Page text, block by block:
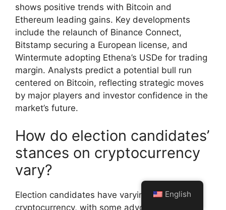
shows positive trends with Bitcoin and
Ethereum leading gains. Key developments
include the relaunch of Binance Connect,
Bitstamp securing a European license, and
Wintermute adopting Ethena’s USDe for trading
margin. Analysts predict a potential bull run
centered on Bitcoin, reflecting strategic moves
by major players and investor confidence in the
market’s future.
How do election candidates’
stances on cryptocurrency
vary?
Election candidates have varying stances on
cryptocurrency, with some advocating for
English